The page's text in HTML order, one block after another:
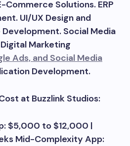
Commerce Solutions. ERP
UI/UX Design and
Social Media
Marketing
Ads, and Social Media
Development.
at Buzzlink Studios:
$5,000 to $12,000 |
Mid-Complexity App: